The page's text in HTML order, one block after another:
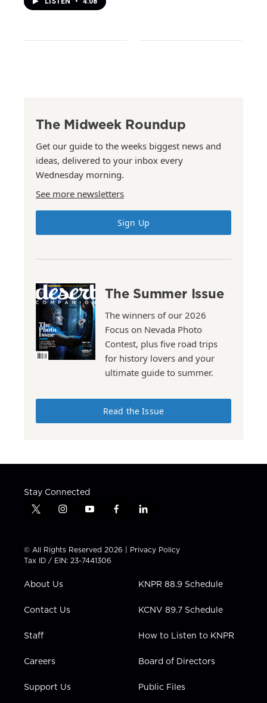
The Midweek Roundup
Get our guide to the weeks biggest news and
ideas, delivered to your inbox every
Wednesday morning.
See more newsletters
Sign Up
The Summer Issue
The winners of our 2026
Focus on Nevada Photo
Contest, plus five road trips
for history lovers and your
ultimate guide to summer.
Read the Issue
Stay Connected
t
t
t
e
i
t
a
g
a
y
t
u
b
f
e
b
l
k
e
i
n
© All Rights Reserved 2026 | Privacy Policy
Tax ID / EIN: 23-7441306
About Us
Contact Us
Staff
Careers
Support Us
KNPR 88.9 Schedule
KCNV 89.7 Schedule
How to Listen to KNPR
Board of Directors
Public Files